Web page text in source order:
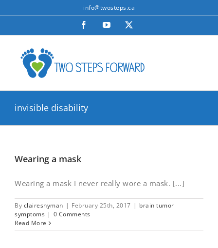
to
info@twosteps.ca
FacebookYouTube
invisible disability
Wearing a mask
Wearing a mask I never really wore a mask. [...]
By clairesnyman | February 25th, 2017 | brain tumor
symptoms | 0 Comments
Read More